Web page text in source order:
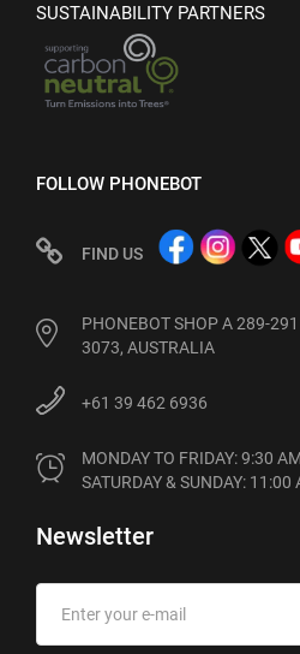
SUSTAINABILITY PARTNERS
FOLLOW PHONEBOT
FIND US
PHONEBOT SHOP A 289-
3073, AUSTRALIA
+61 39 462 6936
MONDAY TO FRIDAY: 9:30
SATURDAY & SUNDAY: 11:00
Newsletter